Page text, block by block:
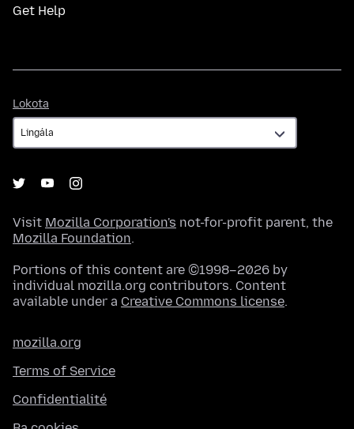
Get Help
Lokota
Visit Mozilla Corporation's not-for-profit parent, the
Mozilla Foundation.
Portions of this content are ©1998–2026 by
individual mozilla.org contributors. Content
available under a Creative Commons license.
mozilla.org
Terms of Service
Confidentialité